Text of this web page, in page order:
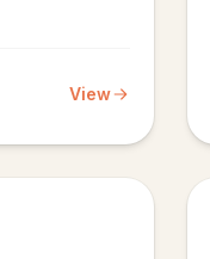
View